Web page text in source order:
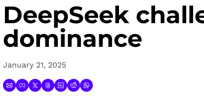
DeepSeek
dominance
January 21, 2025